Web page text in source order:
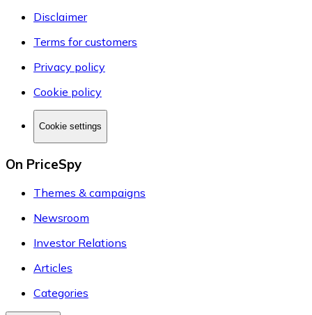
Disclaimer
Terms for customers
Privacy policy
Cookie policy
Cookie settings
On PriceSpy
Themes & campaigns
Newsroom
Investor Relations
Articles
Categories